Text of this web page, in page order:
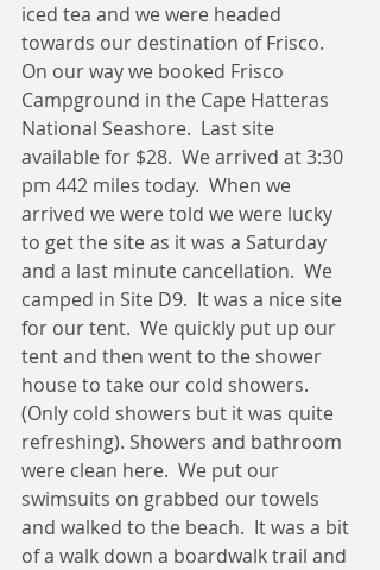
iced tea and we were headed
towards our destination of Frisco.
On our way we booked Frisco
Campground in the Cape Hatteras
National Seashore.  Last site
available for $28.  We arrived at 3:30
pm 442 miles today.  When we
arrived we were told we were lucky
to get the site as it was a Saturday
and a last minute cancellation.  We
camped in Site D9.  It was a nice site
for our tent.  We quickly put up our
tent and then went to the shower
house to take our cold showers.
(Only cold showers but it was quite
refreshing). Showers and bathroom
were clean here.  We put our
swimsuits on grabbed our towels
and walked to the beach.  It was a bit
of a walk down a boardwalk trail and